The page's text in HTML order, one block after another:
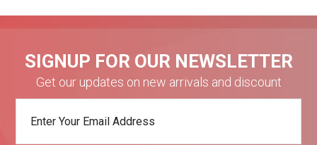
SIGNUP FOR OUR NEWSLETTER
Get our updates on new arrivals and discount